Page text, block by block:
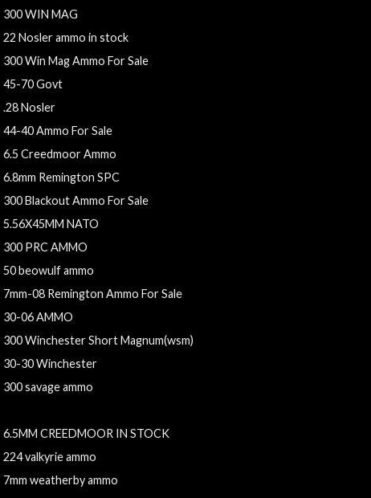
300 WIN MAG
22 Nosler ammo in stock
300 Win Mag Ammo For Sale
45-70 Govt
.28 Nosler
44-40 Ammo For Sale
6.5 Creedmoor Ammo
6.8mm Remington SPC
300 Blackout Ammo For Sale
5.56X45MM NATO
300 PRC AMMO
50 beowulf ammo
7mm-08 Remington Ammo For Sale
30-06 AMMO
300 Winchester Short Magnum(wsm)
30-30 Winchester
300 savage ammo
6.5MM CREEDMOOR IN STOCK
224 valkyrie ammo
7mm weatherby ammo